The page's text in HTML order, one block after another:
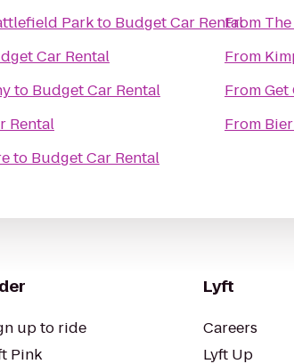
Parkto Budget Car Rental
Car Rental
to Budget Car Rental
Rental
to Budget Car Rental
From
From
FromGet
From
up to ride
Pink
Lyft
Careers
Lyft Up